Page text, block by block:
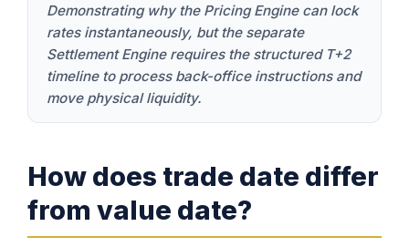
Demonstrating why the Pricing Engine can lock
rates instantaneously, but the separate
Settlement Engine requires the structured T+2
timeline to process back-office instructions and
move physical liquidity.
How does trade date differ
from value date?